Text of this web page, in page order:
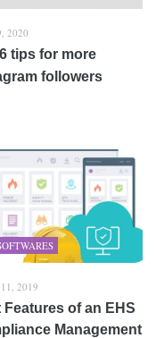
2020
tips for more
followers
2019
Features of an EHS
Management